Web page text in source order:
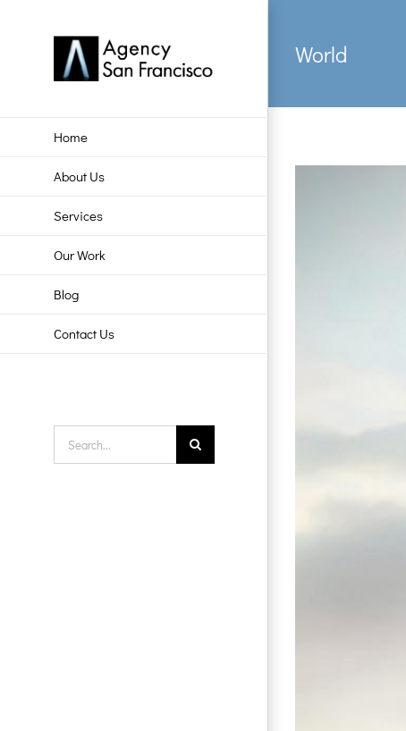
Home
About Us
Services
Our Work
Blog
Contact Us
for:
World